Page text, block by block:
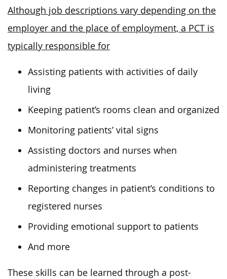
Although job descriptions vary depending on the
employer and the place of employment, a PCT is
typically responsible for
Assisting patients with activities of daily
living
Keeping patient’s rooms clean and organized
Monitoring patients’ vital signs
Assisting doctors and nurses when
administering treatments
Reporting changes in patient’s conditions to
registered nurses
Providing emotional support to patients
And more
These skills can be learned through a post-